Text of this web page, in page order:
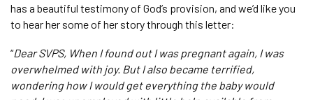
has a beautiful testimony of God’s provision, and we’d like you
to hear her some of her story through this letter:
“Dear SVPS, When I found out I was pregnant again, I was
overwhelmed with joy. But I also became terrified,
wondering how I would get everything the baby would